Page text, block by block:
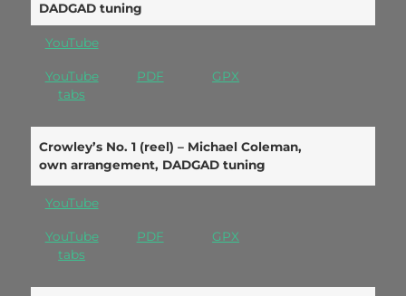
DADGAD tuning
YouTube
YouTube
tabs
PDF GPX
Crowley’s No. 1 (reel) – Michael Coleman,
own arrangement, DADGAD tuning
YouTube
YouTube
tabs
PDF GPX